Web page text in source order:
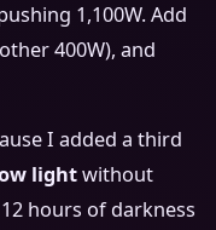
1,100W. Add
400W), and
I added a third
lightwithout
hours of darkness